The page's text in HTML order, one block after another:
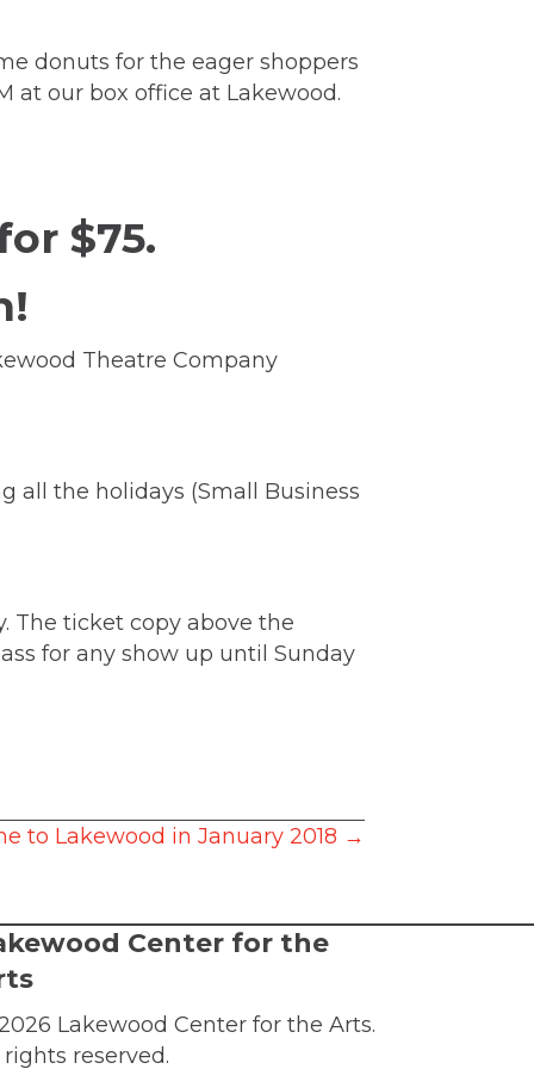
donuts for the eager shoppers
at our box office at Lakewood.
$75.
Theatre Company
all the holidays (Small Business
The ticket copy above the
for any show up until Sunday
to Lakewood in January 2018 →
Center for the
Lakewood Center for the Arts.
reserved.